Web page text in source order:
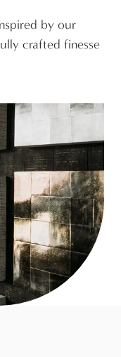
by our
crafted finesse